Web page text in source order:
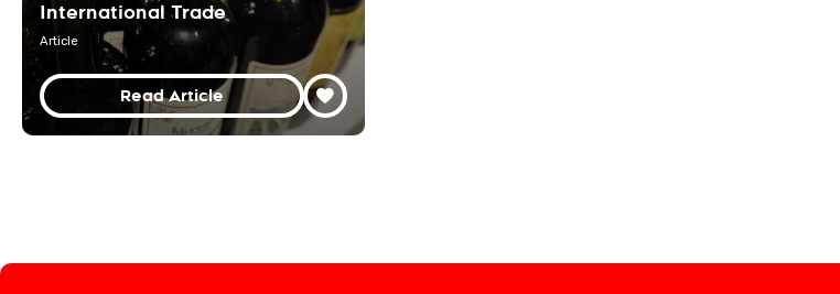
International Trade
Article
Read Article